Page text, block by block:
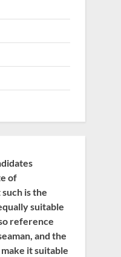
of
is the
suitable
reference
and the
it suitable